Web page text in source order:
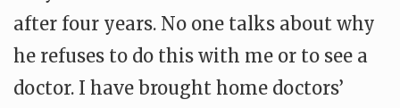
after four years. No one talks about why
he refuses to do this with me or to see a
doctor. I have brought home doctors’